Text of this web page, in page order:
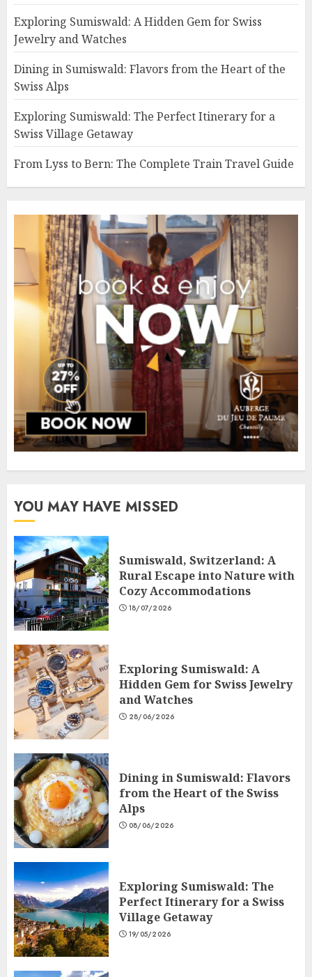
Exploring Sumiswald: A Hidden Gem for Swiss
Jewelry and Watches
Dining in Sumiswald: Flavors from the Heart of the
Swiss Alps
Exploring Sumiswald: The Perfect Itinerary for a
Swiss Village Getaway
From Lyss to Bern: The Complete Train Travel Guide
YOU MAY HAVE MISSED
Sumiswald, Switzerland: A
Rural Escape into Nature with
Cozy Accommodations
18/07/2026
Exploring Sumiswald: A
Hidden Gem for Swiss Jewelry
and Watches
28/06/2026
Dining in Sumiswald: Flavors
from the Heart of the Swiss
Alps
08/06/2026
Exploring Sumiswald: The
Perfect Itinerary for a Swiss
Village Getaway
19/05/2026